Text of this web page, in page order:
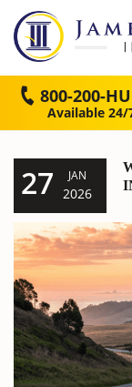
800-200-
27 JAN
2026